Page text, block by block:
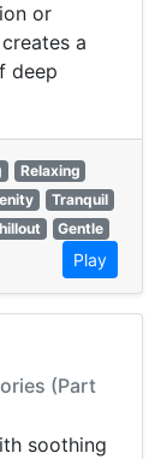
or
a
deep
Relaxing
Tranquil
Gentle
Play
(Part
soothing